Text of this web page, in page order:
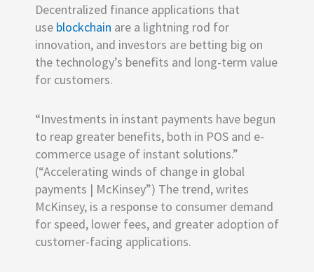
Decentralized finance applications that
use blockchain are a lightning rod for
innovation, and investors are betting big on
the technology’s benefits and long-term value
for customers.
“Investments in instant payments have begun
to reap greater benefits, both in POS and e-
commerce usage of instant solutions.”
(“Accelerating winds of change in global
payments | McKinsey”) The trend, writes
McKinsey, is a response to consumer demand
for speed, lower fees, and greater adoption of
customer-facing applications.